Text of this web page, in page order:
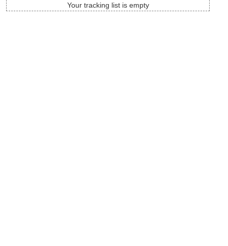
Your tracking list is empty